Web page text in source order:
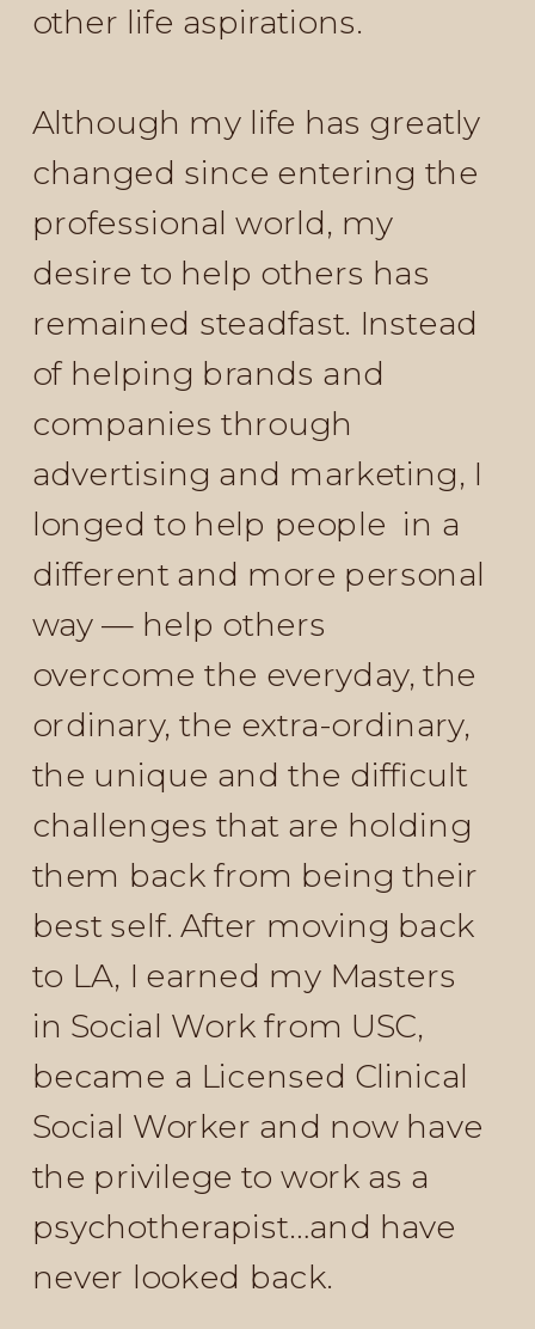
other life aspirations.
Although my life has greatly
changed since entering the
professional world, my
desire to help others has
remained steadfast. Instead
of helping brands and
companies through
advertising and marketing, I
longed to help people in a
different and more personal
way — help others
overcome the everyday, the
ordinary, the extra-ordinary,
the unique and the difficult
challenges that are holding
them back from being their
best self. After moving back
to LA, I earned my Masters
in Social Work from USC,
became a Licensed Clinical
Social Worker and now have
the privilege to work as a
psychotherapist…and have
never looked back.